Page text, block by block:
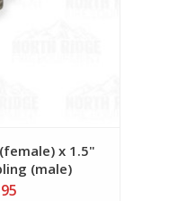
x 1.5"
(male)